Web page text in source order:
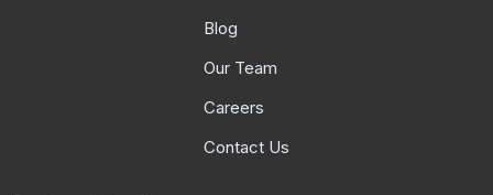
Blog
Our Team
Careers
Contact Us